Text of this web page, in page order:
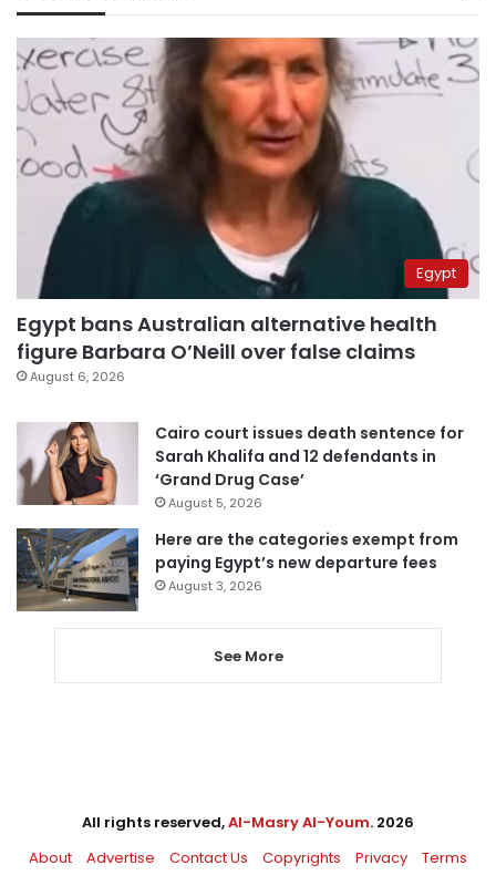
Egypt
Egypt bans Australian alternative health
figure Barbara O’Neill over false claims
August 6, 2026
Cairo court issues death sentence for
Sarah Khalifa and 12 defendants in
‘Grand Drug Case’
August 5, 2026
Here are the categories exempt from
paying Egypt’s new departure fees
August 3, 2026
See More
All rights reserved,Al-Masry Al-Youm. 2026
About
Advertise Contact Us Copyrights Privacy Terms